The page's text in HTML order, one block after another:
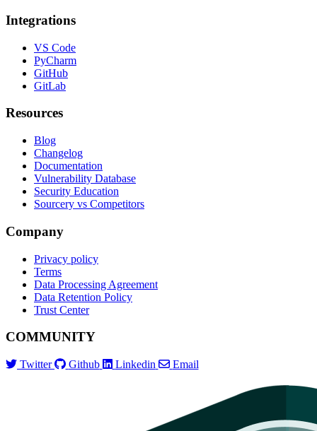
Integrations
VS Code
PyCharm
GitHub
GitLab
Resources
Blog
Changelog
Documentation
Vulnerability Database
Security Education
Sourcery vs Competitors
Company
Privacy policy
Terms
Data Processing Agreement
Data Retention Policy
Trust Center
COMMUNITY
Twitter Github Linkedin Email